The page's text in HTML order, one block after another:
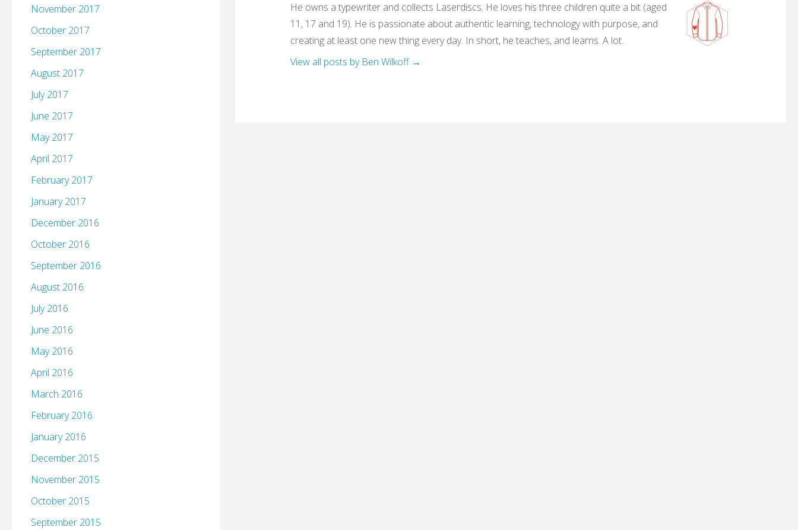
He owns a typewriter and collects Laserdiscs. He loves his three children quite a bit (aged
11, 17 and 19). He is passionate about authentic learning, technology with purpose, and
creating at least one new thing every day. In short, he teaches, and learns. A lot.
View all posts by Ben Wilkoff →
November 2017
October 2017
September 2017
August 2017
July 2017
June 2017
May 2017
April 2017
February 2017
January 2017
December 2016
October 2016
September 2016
August 2016
July 2016
June 2016
May 2016
April 2016
March 2016
February 2016
January 2016
December 2015
November 2015
October 2015
September 2015